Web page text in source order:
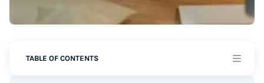
TABLE OF CONTENTS